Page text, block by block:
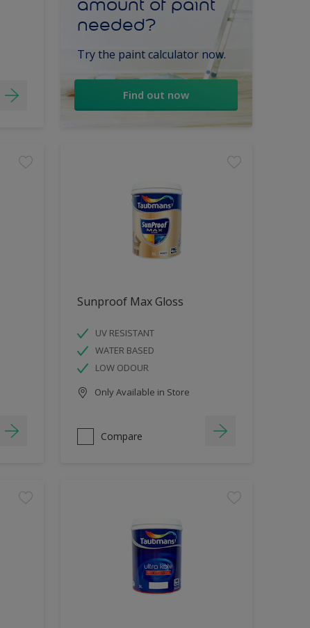
needed?
Try the paint calculator now.
Find out now
Sunproof Max Gloss
UV RESISTANT
WATER BASED
LOW ODOUR
Only Available in Store
Compare